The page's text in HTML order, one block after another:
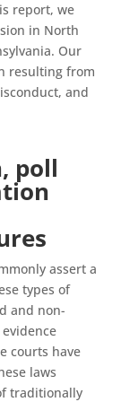
report, we
in North
Our
resulting from
and
poll
assert a
types of
and non-
courts have
laws
traditionally